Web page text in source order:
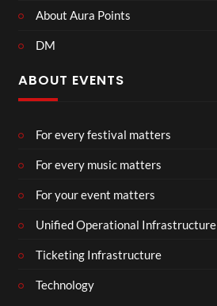
About Aura Points
DM
ABOUT EVENTS
For every festival matters
For every music matters
For your event matters
Unified Operational Infrastructure
Ticketing Infrastructure
Technology